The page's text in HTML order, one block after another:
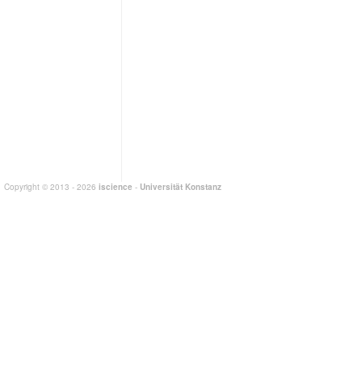
Copyright © 2013 - 2026 iscience - Universität Konstanz